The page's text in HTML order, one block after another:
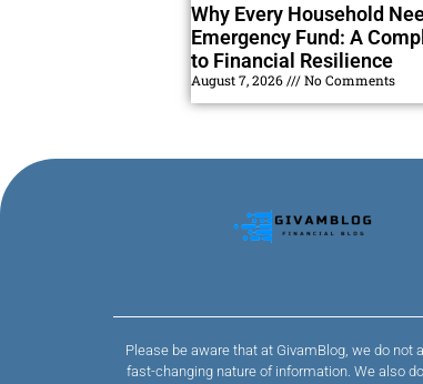
Why Every Household
Emergency Fund: A
to Financial Resilience
August 7, 2026 No Comments
Please be aware that at GivamBlog, we do
fast-changing nature of information. We also